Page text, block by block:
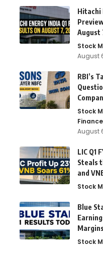
Hitachi
August
Stock
August
RBI’s
Stock
August
LIC Q1
Steals
and
Stock
Blue
Stock